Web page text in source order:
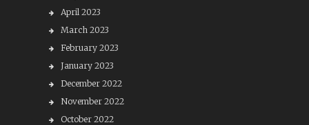
April 2023
March 2023
February 2023
January 2023
December 2022
November 2022
October 2022